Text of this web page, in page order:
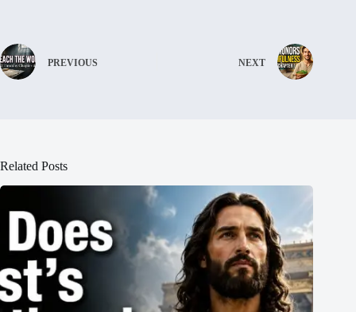
PREVIOUS NEXT
Related Posts